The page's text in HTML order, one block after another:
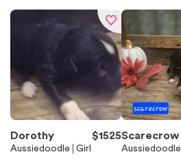
Dorothy $1525
Aussiedoodle Girl
Scarecrow
Aussiedoodle